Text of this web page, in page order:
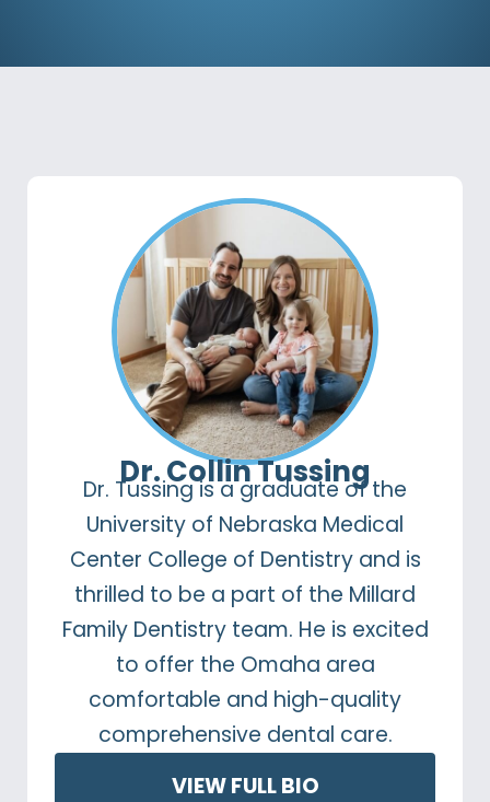
Dr. Collin Tussing
Dr. Tussing is a graduate of the
University of Nebraska Medical
Center College of Dentistry and is
thrilled to be a part of the Millard
Family Dentistry team. He is excited
to offer the Omaha area
comfortable and high-quality
comprehensive dental care.
VIEW FULL BIO